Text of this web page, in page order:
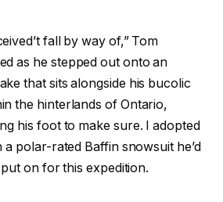
fall by way of,” Tom
as he stepped out onto an
that sits alongside his bucolic
the hinterlands of Ontario,
his foot to make sure. I adopted
a polar-rated Baffin snowsuit he’d
on for this expedition.